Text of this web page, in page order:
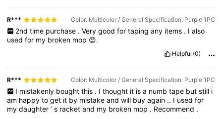
R***️ Color: Multicolor / General Specification: Purple 1PC
2nd time purchase . Very good for taping any items . I also
usedfor my broken mop 😍.
Helpful (0)
R***️ Color: Multicolor / General Specification: Purple 1PC
I mistakenly bought this . I thought it is a numb tape but still i
am happytoget it by mistakeandwill buyagain .. I usedfor
mydaughter’s racketand my broken mop . Recommend .